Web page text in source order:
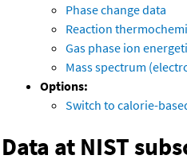
Phase change data
Reaction
Gas phase ion
Mass spectrum
Options:
Switch to calorie-
Data at NIST